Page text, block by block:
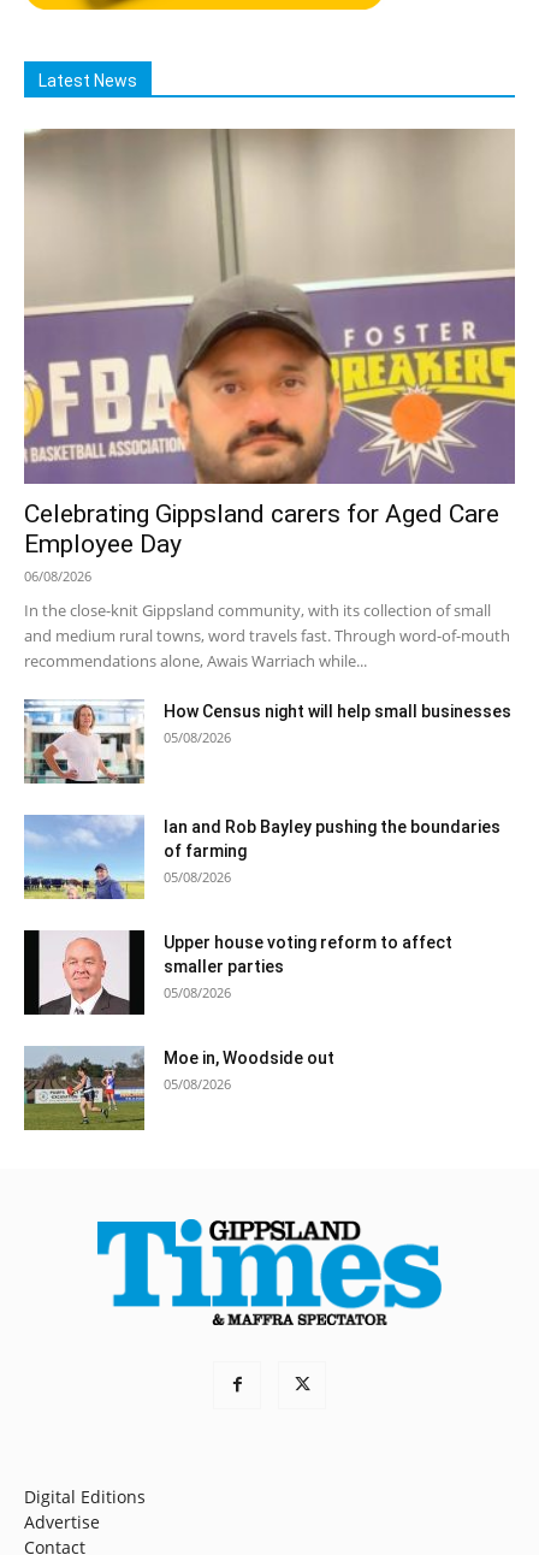
Latest News
Celebrating Gippsland carers for Aged Care
Employee Day
06/08/2026
In the close-knit Gippsland community, with its collection of small
and medium rural towns, word travels fast. Through word-of-mouth
recommendations alone, Awais Warriach while...
How Census night will help small businesses
05/08/2026
Ian and Rob Bayley pushing the boundaries
of farming
05/08/2026
Upper house voting reform to affect
smaller parties
05/08/2026
Moe in, Woodside out
05/08/2026
Digital Editions
Advertise
Contact